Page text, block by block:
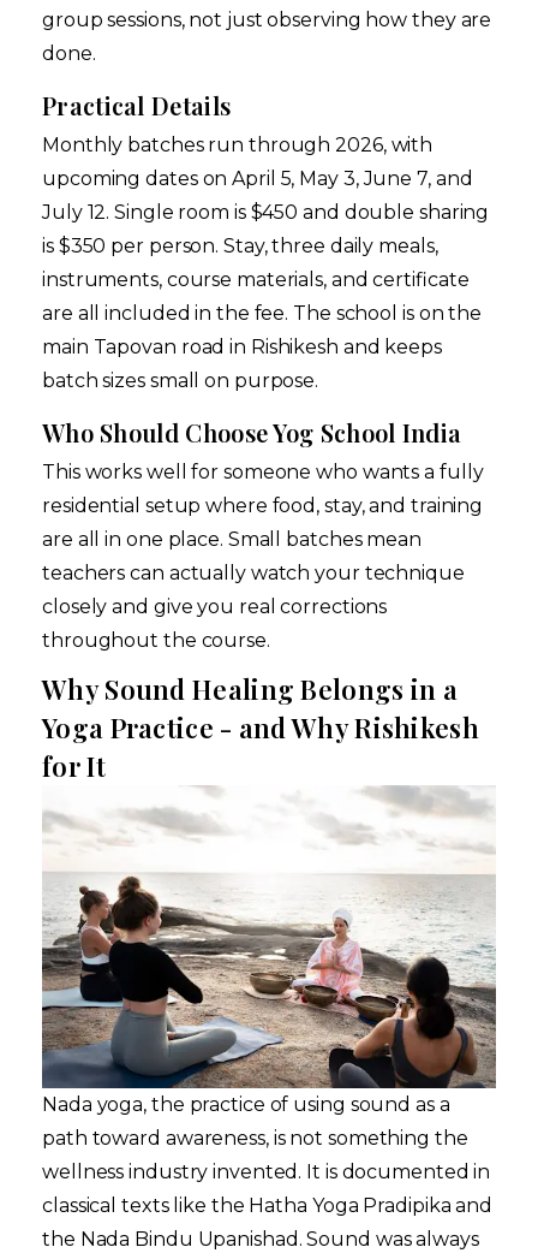
group sessions, not just observing how they are
done.
Practical Details
Monthly batches run through 2026, with
upcoming dates on April 5, May 3, June 7, and
July 12. Single room is $450 and double sharing
is $350 per person. Stay, three daily meals,
instruments, course materials, and certificate
are all included in the fee. The school is on the
main Tapovan road in Rishikesh and keeps
batch sizes small on purpose.
Who Should Choose Yog School India
This works well for someone who wants a fully
residential setup where food, stay, and training
are all in one place. Small batches mean
teachers can actually watch your technique
closely and give you real corrections
throughout the course.
Why Sound Healing Belongs in a
Yoga Practice - and Why Rishikesh
for It
Nada yoga, the practice of using sound as a
path toward awareness, is not something the
wellness industry invented. It is documented in
classical texts like the Hatha Yoga Pradipika and
the Nada Bindu Upanishad. Sound was always